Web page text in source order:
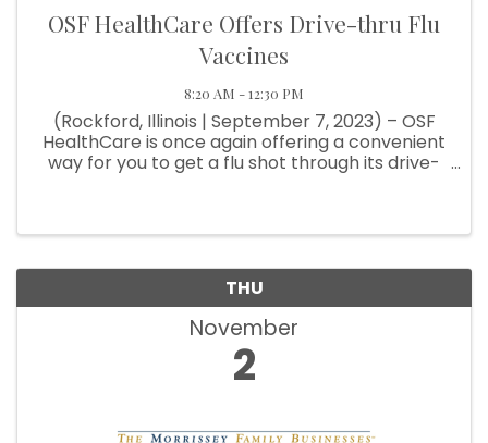
OSF HealthCare Offers Drive-thru Flu
Vaccines
8:20 AM - 12:30 PM
(Rockford, Illinois | September 7, 2023) – OSF
HealthCare is once again offering a convenient
way for you to get a flu shot through its drive-
THU
November
2